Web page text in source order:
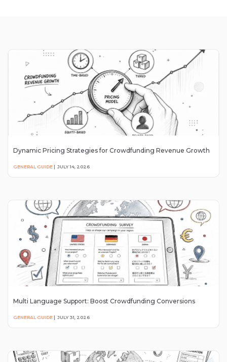
Dynamic Pricing Strategies for Crowdfunding Revenue Growth
GENERAL GUIDE | JULY 14, 2026
Multi Language Support: Boost Crowdfunding Conversions
GENERAL GUIDE | JULY 31, 2026